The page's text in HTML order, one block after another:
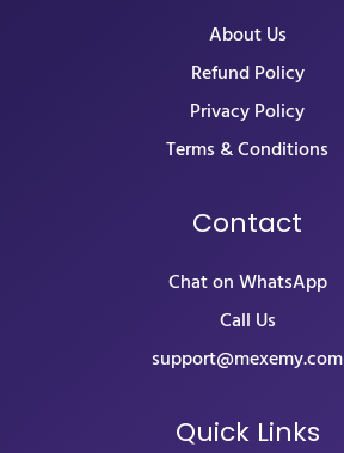
About Us
Refund Policy
Privacy Policy
Terms & Conditions
Contact
Chat on WhatsApp
Call Us
support@mexemy.com
Quick Links